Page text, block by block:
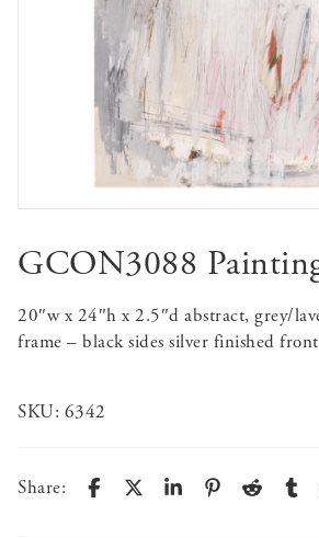
GCON3088
20″w x 24″h x 2.5″d abstract, grey/
frame – black sides silver finished
SKU: 6342
Share: